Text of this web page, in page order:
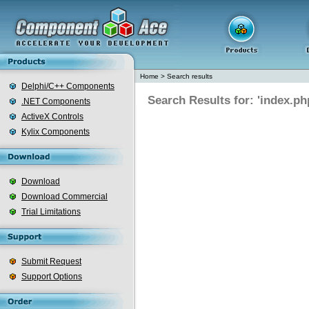
Delphi/C++ Components
.NET Components
ActiveX Controls
Kylix Components
Download
Download Commercial
Trial Limitations
Submit Request
Support Options
Home > Search results
Search Results for: